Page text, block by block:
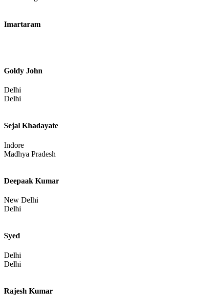
Mr Subarna
Imartaram
Goldy John
Delhi
Delhi
Sejal Khadayate
Indore
Madhya Pradesh
Deepaak Kumar
New Delhi
Delhi
Syed